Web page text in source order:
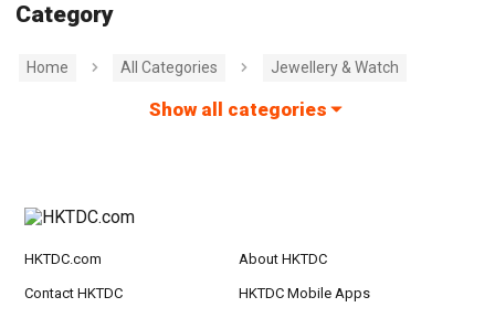
Category
Home All Categories Jewellery & Watch
Show all categories
HKTDC.com About HKTDC
Contact HKTDC HKTDC Mobile Apps